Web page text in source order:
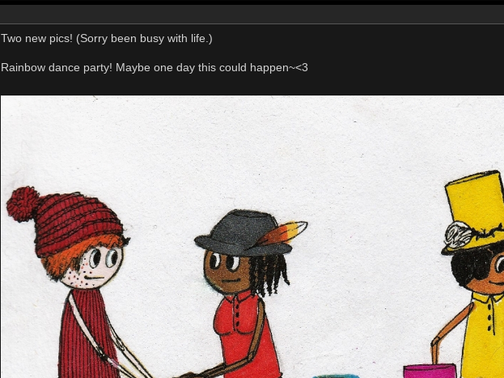
Two new pics! (Sorry been busy with life.)
Rainbow dance party! Maybe one day this could happen~<3